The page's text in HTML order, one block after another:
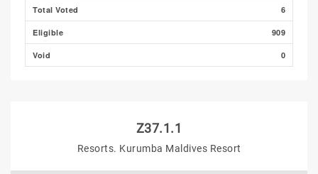
Total Voted 6
Eligible 909
Void 0
Z37.1.1
Resorts. Kurumba Maldives Resort